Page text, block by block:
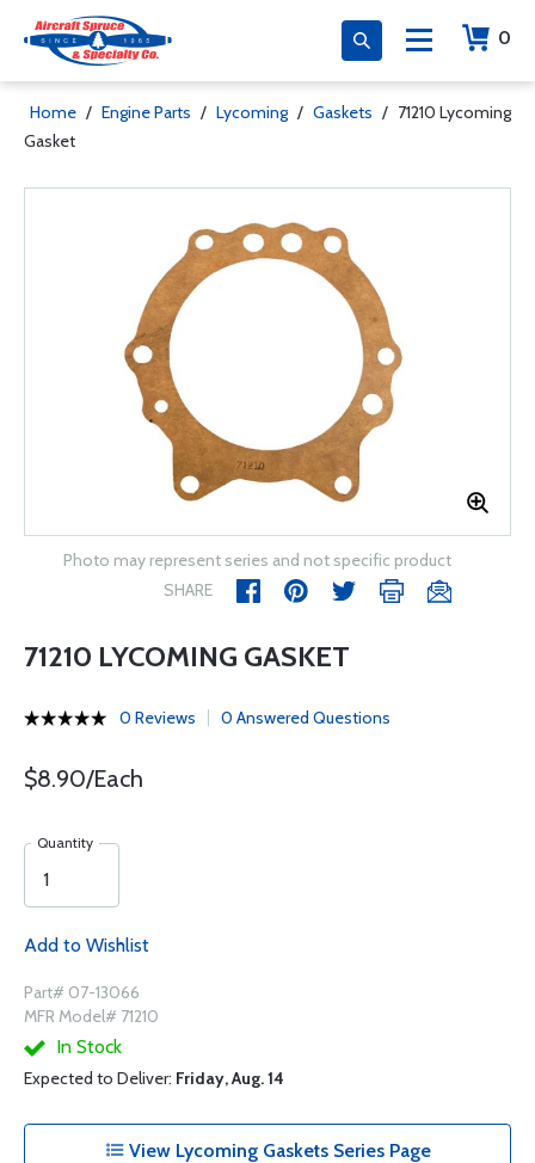
0
Home / Engine Parts / Lycoming / Gaskets / 71210 Lycoming
Gasket
Photo may represent series and not specific product
SHARE
71210 LYCOMING GASKET
0 Reviews 0 Answered Questions
$8.90/Each
Quantity
Add to Wishlist
Part# 07-13066
MFR Model# 71210
In Stock
Expected to Deliver: Friday, Aug. 14
View Lycoming Gaskets Series Page